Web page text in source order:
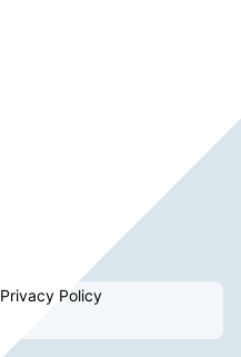
Privacy Policy